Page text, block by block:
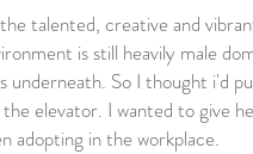
talented, creative and
is still heavily male
So I thought i'd
elevator. I wanted to give
adopting in the workplace.